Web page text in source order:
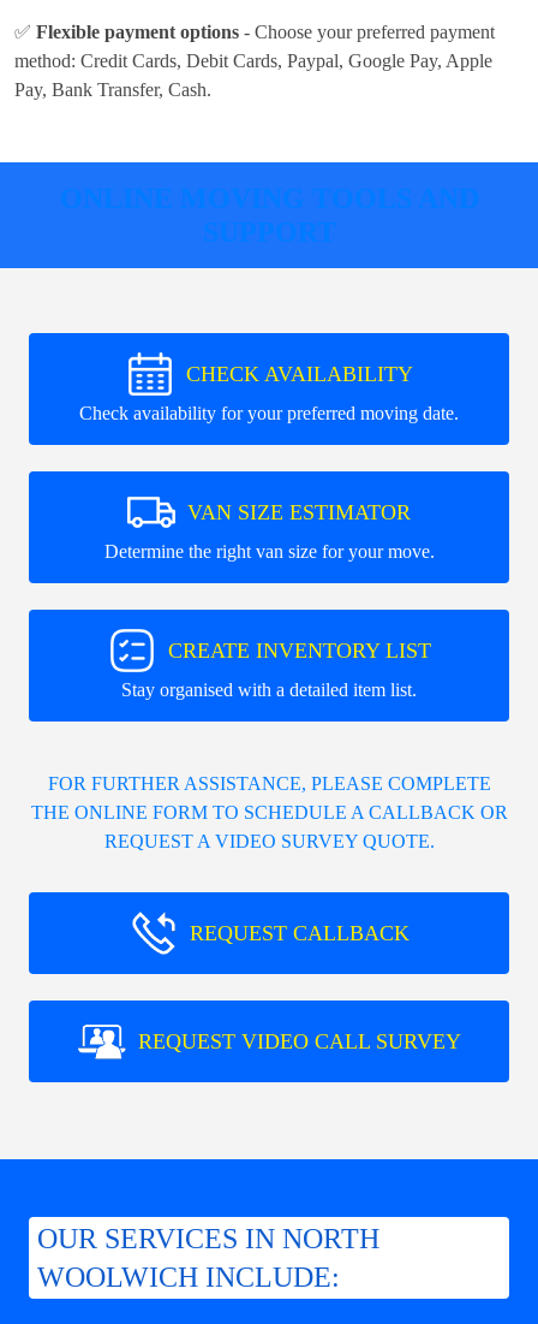
✅ Flexible payment options - Choose your preferred payment
method: Credit Cards, Debit Cards, Paypal, Google Pay, Apple
Pay, Bank Transfer, Cash.
ONLINE MOVING TOOLS AND
SUPPORT
CHECK AVAILABILITY
Check availability for your preferred moving date.
VAN SIZE ESTIMATOR
Determine the right van size for your move.
CREATE INVENTORY LIST
Stay organised with a detailed item list.
FOR FURTHER ASSISTANCE, PLEASE COMPLETE
THE ONLINE FORM TO SCHEDULE A CALLBACK OR
REQUEST A VIDEO SURVEY QUOTE.
REQUEST CALLBACK
REQUEST VIDEO CALL SURVEY
OUR SERVICES IN NORTH
WOOLWICH INCLUDE: